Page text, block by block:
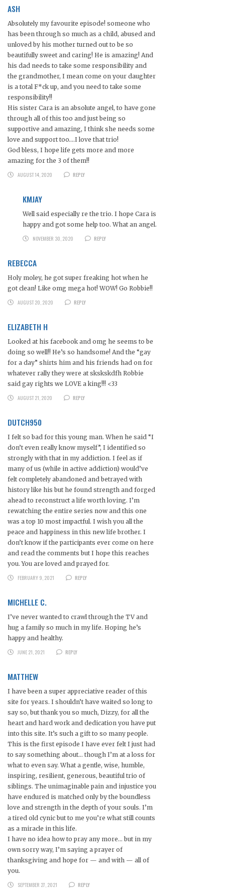
ASH
Absolutely my favourite episode! someone who
has been through so much as a child, abused and
unloved by his mother turned out to be so
beautifully sweet and caring! He is amazing! And
his dad needs to take some responsibility and
the grandmother, I mean come on your daughter
is a total F*ck up, and you need to take some
responsibility!!
His sister Cara is an absolute angel, to have gone
through all of this too and just being so
supportive and amazing, I think she needs some
love and support too….I love that trio!
God bless, I hope life gets more and more
amazing for the 3 of them!!
AUGUST 14, 2020
REPLY
KMJAY
Well said especially re the trio. I hope Cara is
happy and got some help too. What an angel.
NOVEMBER 30, 2020
REPLY
REBECCA
Holy moley, he got super freaking hot when he
got clean! Like omg mega hot! WOW! Go Robbie!!
AUGUST 20, 2020
REPLY
ELIZABETH H
Looked at his facebook and omg he seems to be
doing so well!! He’s so handsome! And the “gay
for a day” shirts him and his friends had on for
whatever rally they were at skskskdfh Robbie
said gay rights we LOVE a king!!! <33
AUGUST 21, 2020
REPLY
DUTCH950
I felt so bad for this young man. When he said “I
don’t even really know myself”, I identified so
strongly with that in my addiction. I feel as if
many of us (while in active addiction) would’ve
felt completely abandoned and betrayed with
history like his but he found strength and forged
ahead to reconstruct a life worth loving. I’m
rewatching the entire series now and this one
was a top 10 most impactful. I wish you all the
peace and happiness in this new life brother. I
don’t know if the participants ever come on here
and read the comments but I hope this reaches
you. You are loved and prayed for.
FEBRUARY 9, 2021
REPLY
MICHELLE C.
I’ve never wanted to crawl through the TV and
hug a family so much in my life. Hoping he’s
happy and healthy.
JUNE 21, 2021
REPLY
MATTHEW
I have been a super appreciative reader of this
site for years. I shouldn’t have waited so long to
say so, but thank you so much, Dizzy, for all the
heart and hard work and dedication you have put
into this site. It’s such a gift to so many people.
This is the first episode I have ever felt I just had
to say something about… though I’m at a loss for
what to even say. What a gentle, wise, humble,
inspiring, resilient, generous, beautiful trio of
siblings. The unimaginable pain and injustice you
have endured is matched only by the boundless
love and strength in the depth of your souls. I’m
a tired old cynic but to me you’re what still counts
as a miracle in this life.
I have no idea how to pray any more… but in my
own sorry way, I’m saying a prayer of
thanksgiving and hope for — and with — all of
you.
SEPTEMBER 27, 2021
REPLY